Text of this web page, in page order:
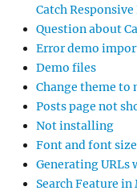
Catch Responsive
Question about
Error demo
Demo files
Change theme to
Posts page not
Not installing
Font and font
Generating URLs
Search Feature